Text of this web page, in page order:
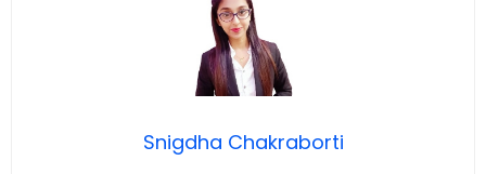
Snigdha Chakraborti